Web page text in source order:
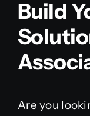
Build
Are you